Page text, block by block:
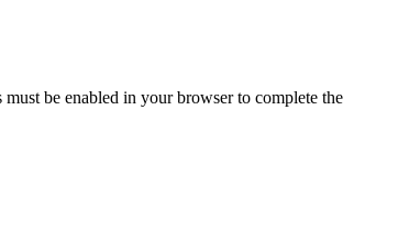
be enabled in your browser to complete the